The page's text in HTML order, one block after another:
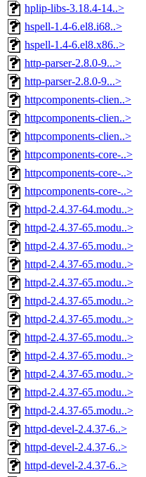
hplip-libs-3.18.4-14..>
hspell-1.4-6.el8.i68..>
hspell-1.4-6.el8.x86..>
http-parser-2.8.0-9...>
http-parser-2.8.0-9...>
httpcomponents-clien..>
httpcomponents-clien..>
httpcomponents-clien..>
httpcomponents-core-..>
httpcomponents-core-..>
httpcomponents-core-..>
httpd-2.4.37-64.modu..>
httpd-2.4.37-65.modu..>
httpd-2.4.37-65.modu..>
httpd-2.4.37-65.modu..>
httpd-2.4.37-65.modu..>
httpd-2.4.37-65.modu..>
httpd-2.4.37-65.modu..>
httpd-2.4.37-65.modu..>
httpd-2.4.37-65.modu..>
httpd-2.4.37-65.modu..>
httpd-2.4.37-65.modu..>
httpd-2.4.37-65.modu..>
httpd-devel-2.4.37-6..>
httpd-devel-2.4.37-6..>
httpd-devel-2.4.37-6..>